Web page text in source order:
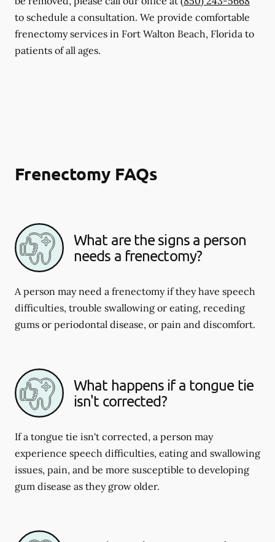
to schedule a consultation. We provide comfortable
frenectomy services in Fort Walton Beach, Florida to
patients of all ages.
Frenectomy FAQs
What are the signs a person
needs a frenectomy?
A person may need a frenectomy if they have speech
difficulties, trouble swallowing or eating, receding
gums or periodontal disease, or pain and discomfort.
What happens if a tongue tie
isn't corrected?
If a tongue tie isn't corrected, a person may
experience speech difficulties, eating and swallowing
issues, pain, and be more susceptible to developing
gum disease as they grow older.